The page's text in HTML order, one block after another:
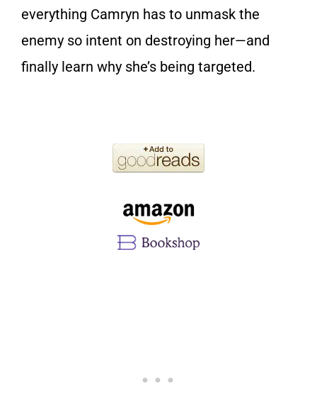
everything Camryn has to unmask the
enemy so intent on destroying her—and
finally learn why she’s being targeted.